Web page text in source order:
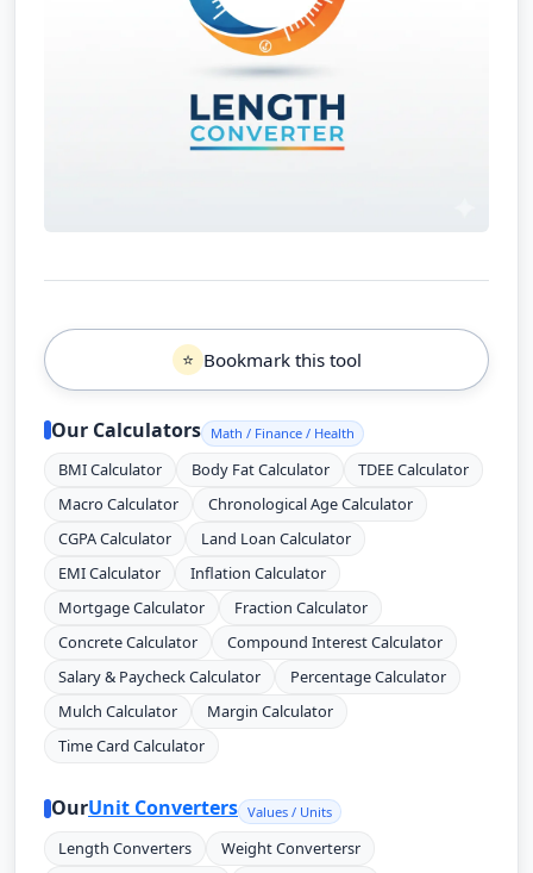
⭐ Bookmark this tool
Our Calculators Math / Finance / Health
BMI Calculator Body Fat Calculator
TDEE Calculator
Macro Calculator
Chronological Age Calculator
CGPA Calculator
Land Loan Calculator
EMI Calculator
Inflation Calculator
Mortgage Calculator
Fraction Calculator
Concrete Calculator
Compound Interest Calculator
Salary & Paycheck Calculator
Percentage Calculator
Mulch Calculator
Margin Calculator
Time Card Calculator
OurUnit Converters Values / Units
Length Converters
Weight Convertersr